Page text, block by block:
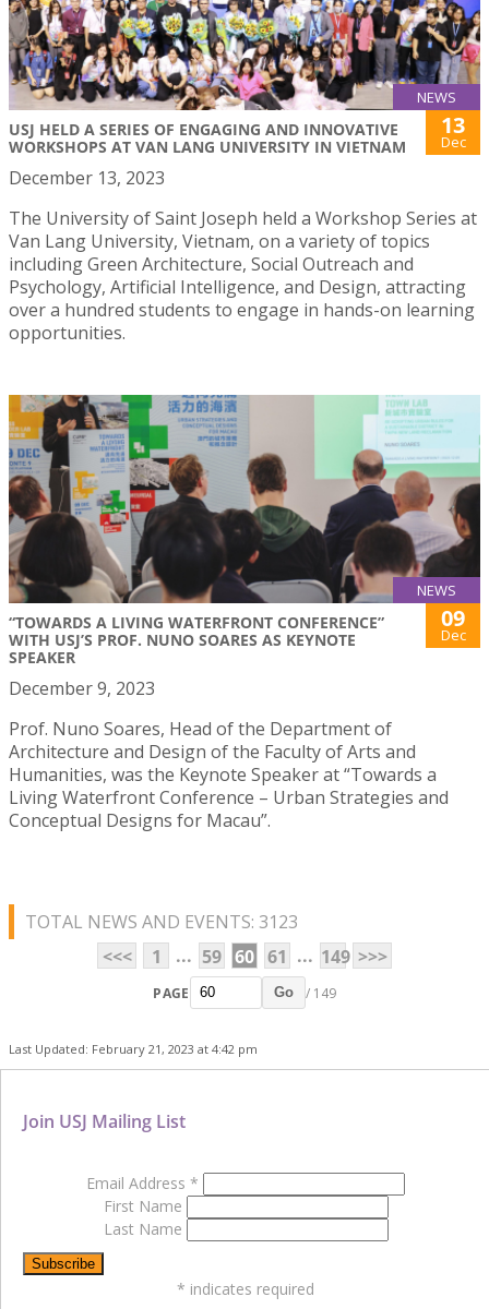
NEWS
USJ HELD A SERIES OF ENGAGING AND INNOVATIVE
WORKSHOPS AT VAN LANG UNIVERSITY IN VIETNAM
13
Dec
December 13, 2023
The University of Saint Joseph held a Workshop Series at
Van Lang University, Vietnam, on a variety of topics
including Green Architecture, Social Outreach and
Psychology, Artificial Intelligence, and Design, attracting
over a hundred students to engage in hands-on learning
opportunities.
NEWS
“TOWARDS A LIVING WATERFRONT CONFERENCE”
WITH USJ’S PROF. NUNO SOARES AS KEYNOTE
SPEAKER
09
Dec
December 9, 2023
Prof. Nuno Soares, Head of the Department of
Architecture and Design of the Faculty of Arts and
Humanities, was the Keynote Speaker at “Towards a
Living Waterfront Conference – Urban Strategies and
Conceptual Designs for Macau”.
TOTAL NEWS AND EVENTS: 3123
<<<
1 ... 59 60 61 ... 149 >>>
PAGE Go / 149
Last Updated: February 21, 2023 at 4:42 pm
Join USJ Mailing List
Email Address *
First Name
Last Name
* indicates required